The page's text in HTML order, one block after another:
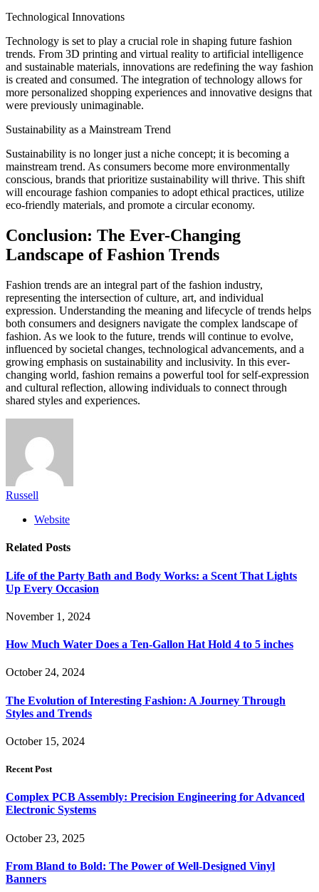
Technological Innovations
Technology is set to play a crucial role in shaping future fashion
trends. From 3D printing and virtual reality to artificial intelligence
and sustainable materials, innovations are redefining the way fashion
is created and consumed. The integration of technology allows for
more personalized shopping experiences and innovative designs that
were previously unimaginable.
Sustainability as a Mainstream Trend
Sustainability is no longer just a niche concept; it is becoming a
mainstream trend. As consumers become more environmentally
conscious, brands that prioritize sustainability will thrive. This shift
will encourage fashion companies to adopt ethical practices, utilize
eco-friendly materials, and promote a circular economy.
Conclusion: The Ever-Changing
Landscape of Fashion Trends
Fashion trends are an integral part of the fashion industry,
representing the intersection of culture, art, and individual
expression. Understanding the meaning and lifecycle of trends helps
both consumers and designers navigate the complex landscape of
fashion. As we look to the future, trends will continue to evolve,
influenced by societal changes, technological advancements, and a
growing emphasis on sustainability and inclusivity. In this ever-
changing world, fashion remains a powerful tool for self-expression
and cultural reflection, allowing individuals to connect through
shared styles and experiences.
Russell
Website
Related Posts
Life of the Party Bath and Body Works: a Scent That Lights
Up Every Occasion
November 1, 2024
How Much Water Does a Ten-Gallon Hat Hold 4 to 5 inches
October 24, 2024
The Evolution of Interesting Fashion: A Journey Through
Styles and Trends
October 15, 2024
Recent Post
Complex PCB Assembly: Precision Engineering for Advanced
Electronic Systems
October 23, 2025
From Bland to Bold: The Power of Well-Designed Vinyl
Banners